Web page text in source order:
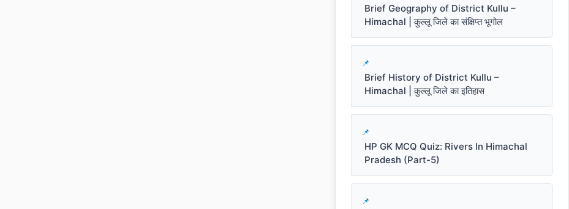
Brief Geography of District Kullu –
Himachal | कुल्लू जिले का संक्षिप्त भूगोल
Brief History of District Kullu –
Himachal | कुल्लू जिले का इतिहास
HP GK MCQ Quiz: Rivers In Himachal
Pradesh (Part-5)